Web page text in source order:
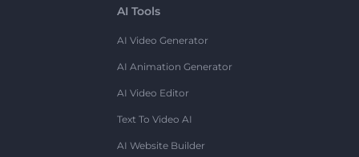
AI Tools
AI Video Generator
AI Animation Generator
AI Video Editor
Text To Video AI
AI Website Builder